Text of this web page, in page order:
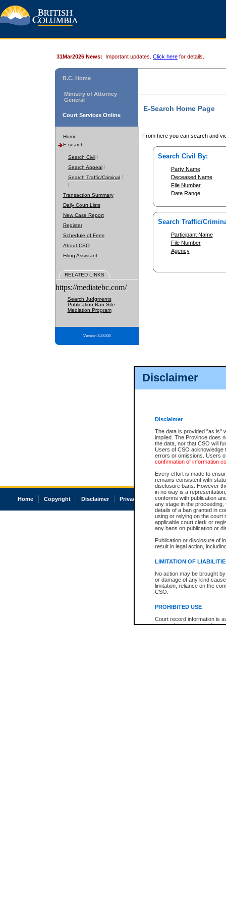
Disclaimer
Disclaimer
The data is provided "as is"
implied. The Province does
the data, nor that CSO will
Users of CSO acknowledge
errors or omissions. Users
confirmation of information
Every effort is made to
remains consistent with
disclosure bans. However
in no way is a
conforms with publication
any stage in the
details of a ban granted in
using or relying on the court
applicable court clerk or
any bans on publication or
Publication or disclosure of
result in legal action,
LIMITATION OF
No action may be brought
or damage of any kind
limitation, reliance on the
CSO.
PROHIBITED USE
Court record information is
research purposes and may
31Mar2026 News: Important updates. Click here for details.
B.C. Home
Ministry of Attorney
General
Court Services Online
Home
E-search
Search Civil
Search Appeal
Search Traffic/Criminal
Transaction Summary
Daily Court Lists
New Case Report
Register
Schedule of Fees
About CSO
Filing Assistant
RELATED LINKS
https://mediatebc.com/
Search Judgments
Publication Ban Site
Mediation Program
Version 3.2.0.04
E-Search Home Page
From here you can search and
Search Civil By:
Party Name
Deceased Name
File Number
Date Range
Search Traffic/
Participant Name
File Number
Agency
Home Copyright Disclaimer Privacy Accessibility